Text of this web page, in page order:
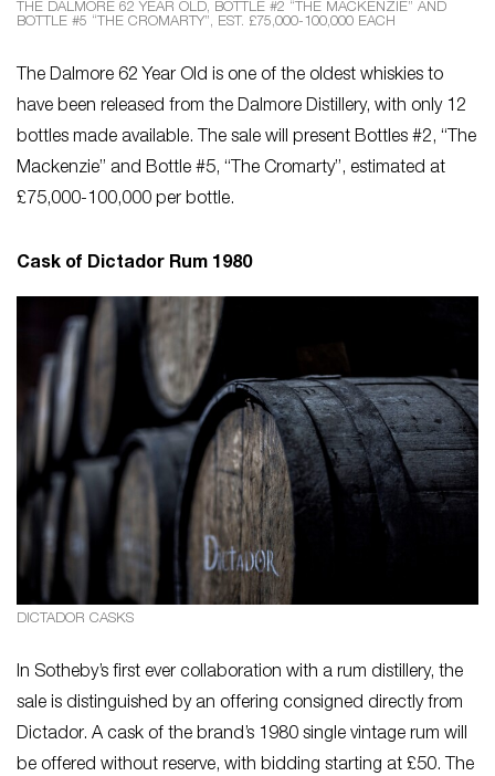
THE DALMORE 62 YEAR OLD, BOTTLE #2 “THE MACKENZIE” AND
BOTTLE #5 “THE CROMARTY”, EST. £75,000-100,000 EACH
The Dalmore 62 Year Old is one of the oldest whiskies to
have been released from the Dalmore Distillery, with only 12
bottles made available. The sale will present Bottles #2, “The
Mackenzie” and Bottle #5, “The Cromarty”, estimated at
£75,000-100,000 per bottle.
Cask of Dictador Rum 1980
DICTADOR CASKS
In Sotheby’s first ever collaboration with a rum distillery, the
sale is distinguished by an offering consigned directly from
Dictador. A cask of the brand’s 1980 single vintage rum will
be offered without reserve, with bidding starting at £50. The